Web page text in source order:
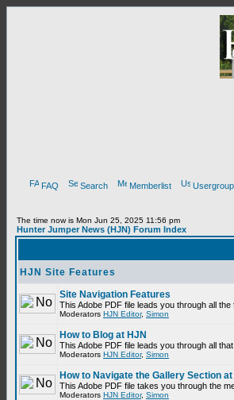
FAQ Search Memberlist
The time now is Mon Jun 25, 2025 11:56 pm
Hunter Jumper News (HJN) Forum Index
HJN Site Features
Site Navigation Features
This Adobe PDF file leads you through all
Moderators HJN Editor, Simon
How to Blog at HJN
This Adobe PDF file leads you through all
Moderators HJN Editor, Simon
How to Navigate the Gallery Section at
This Adobe PDF file takes you through the
Moderators HJN Editor, Simon